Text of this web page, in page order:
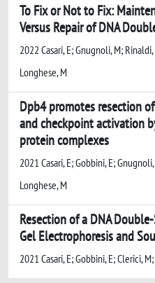
To Fix or Not to Fix:
Versus Repair of DNA
2022 Casari, E; Gnugnoli, M;
Longhese, M
Dpb4 promotes resection
and checkpoint activation
protein complexes
2021 Casari, E; Gobbini, E;
Longhese, M
Resection of a DNA
Gel Electrophoresis and
2021 Casari, E; Gobbini, E; Clerici,